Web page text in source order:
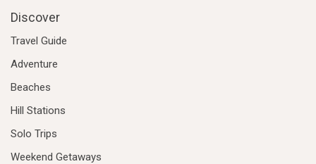
Discover
Travel Guide
Adventure
Beaches
Hill Stations
Solo Trips
Weekend Getaways